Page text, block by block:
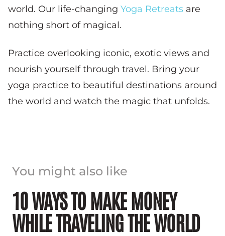
world. Our life-changing Yoga Retreats are
nothing short of magical.
Practice overlooking iconic, exotic views and
nourish yourself through travel. Bring your
yoga practice to beautiful destinations around
the world and watch the magic that unfolds.
You might also like
10 WAYS TO MAKE MONEY
WHILE TRAVELING THE WORLD